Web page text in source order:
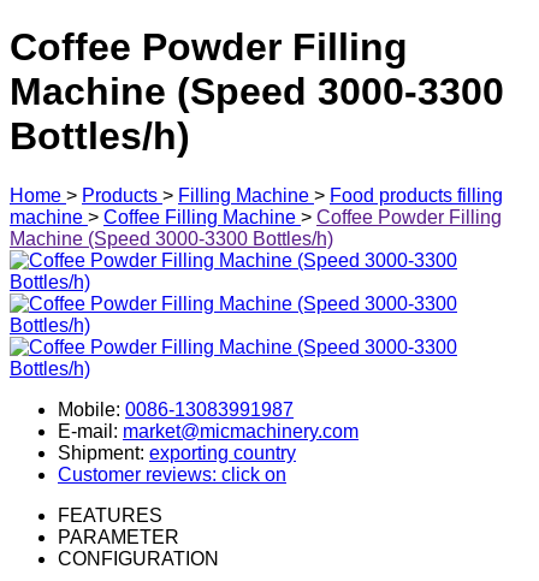
Coffee Powder Filling
Machine (Speed 3000-3300
Bottles/h)
Home > Products > Filling Machine > Food products filling
machine > Coffee Filling Machine > Coffee Powder Filling
Machine (Speed 3000-3300 Bottles/h)
Mobile: 0086-13083991987
E-mail: market@micmachinery.com
Shipment: exporting country
Customer reviews: click on
FEATURES
PARAMETER
CONFIGURATION